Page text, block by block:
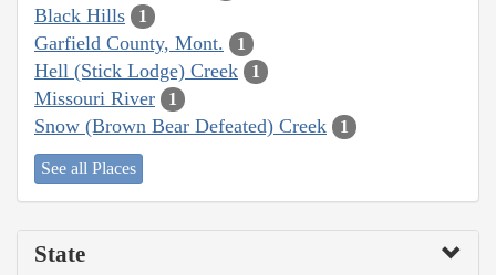
Black Hills 1
Garfield County, Mont. 1
Hell (Stick Lodge) Creek 1
Missouri River 1
Snow (Brown Bear Defeated) Creek 1
See all Places
State